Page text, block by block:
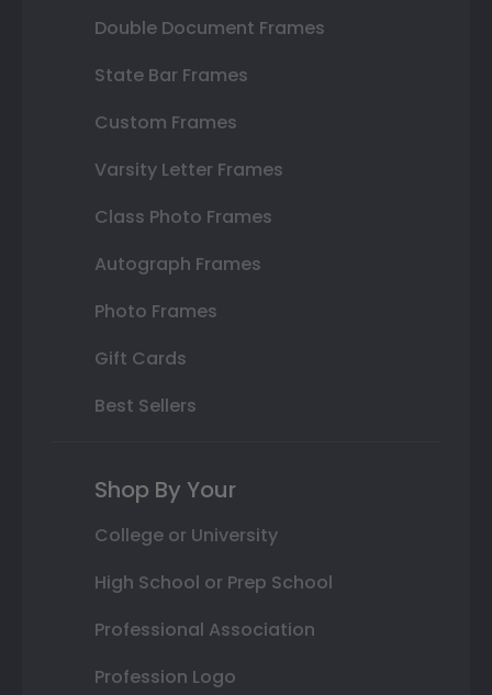
Double Document Frames
State Bar Frames
Custom Frames
Varsity Letter Frames
Class Photo Frames
Autograph Frames
Photo Frames
Gift Cards
Best Sellers
Shop By Your
College or University
High School or Prep School
Professional Association
Profession Logo